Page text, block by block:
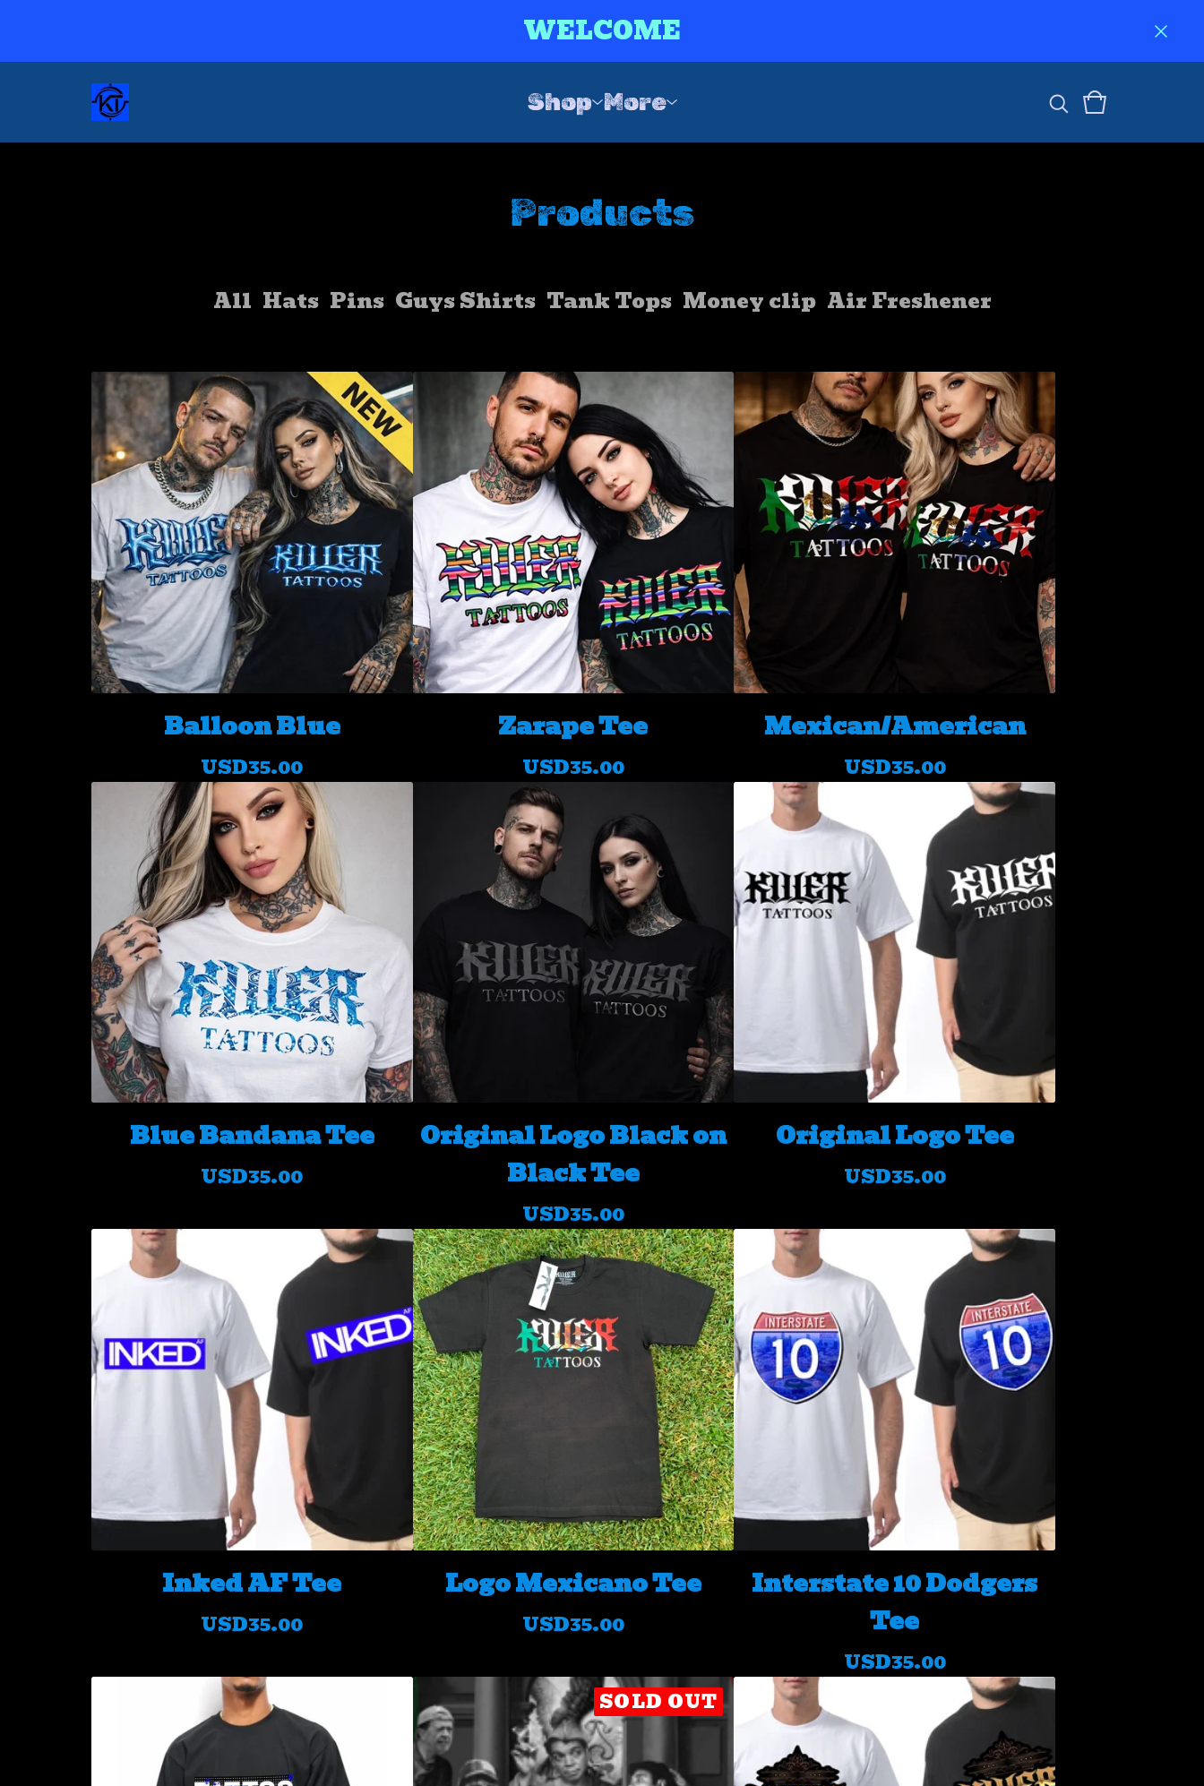
WELCOME
Shop More
Products
All Hats Pins Guys Shirts Tank Tops Money clip Air Freshener
Balloon Blue
USD35.00
Zarape Tee
USD35.00
Mexican/American
USD35.00
Blue Bandana Tee
USD35.00
Original Logo Black on
Black Tee
USD35.00
Original Logo Tee
USD35.00
Inked AF Tee
USD35.00
Logo Mexicano Tee
USD35.00
Interstate 10 Dodgers
Tee
USD35.00
SOLD OUT